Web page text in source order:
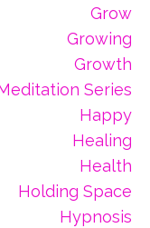
Grow
Growing
Growth
Series
Happy
Healing
Health
Holding Space
Hypnosis